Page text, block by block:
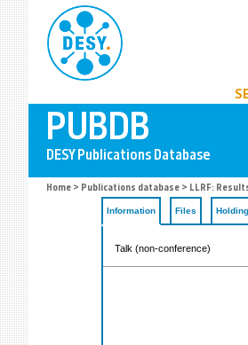
Home > Publications database > LLRF:
Information Files
Talk (non-conference)